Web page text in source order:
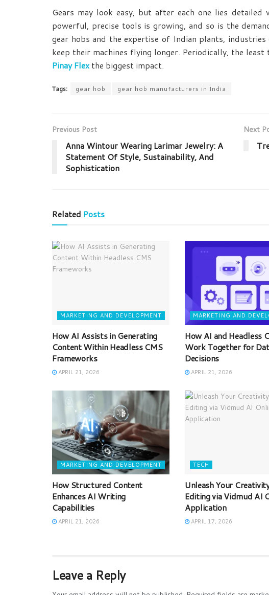
Gears may look easy, but after each one lies
powerful, precise tools is growing, and so is the
gear hobs and the expertise of Indian plants,
keep their machines flying longer. Periodically, the
Pinay Flexthe biggest impact.
Tags: gear hob gear hob manufacturers in India
Previous Post
Anna Wintour Wearing Larimar Jewelry: A
Statement Of Style, Sustainability, And
Sophistication
Next
Related Posts
MARKETING AND DEVELOPMENT
How AI Assists in Generating
Content Within Headless CMS
Frameworks
APRIL 21, 2026
MARKETING AND
How AI and Headless
Work Together for
Decisions
APRIL 21, 2026
MARKETING AND DEVELOPMENT
How Structured Content
Enhances AI Writing
Capabilities
APRIL 21, 2026
TECH
Unleash Your
Editing via Vidmud AI
Application
APRIL 17, 2026
Leave a Reply